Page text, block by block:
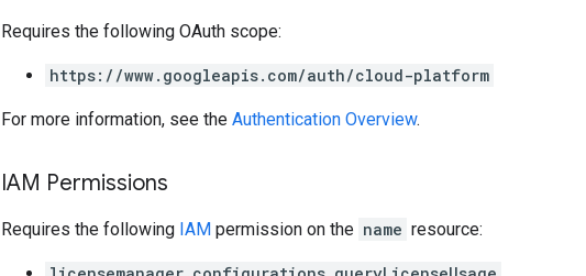
Requires the following OAuth scope:
https://www.googleapis.com/auth/cloud-platform
For more information, see the Authentication Overview.
IAM Permissions
Requires the following IAM permission on the name resource: